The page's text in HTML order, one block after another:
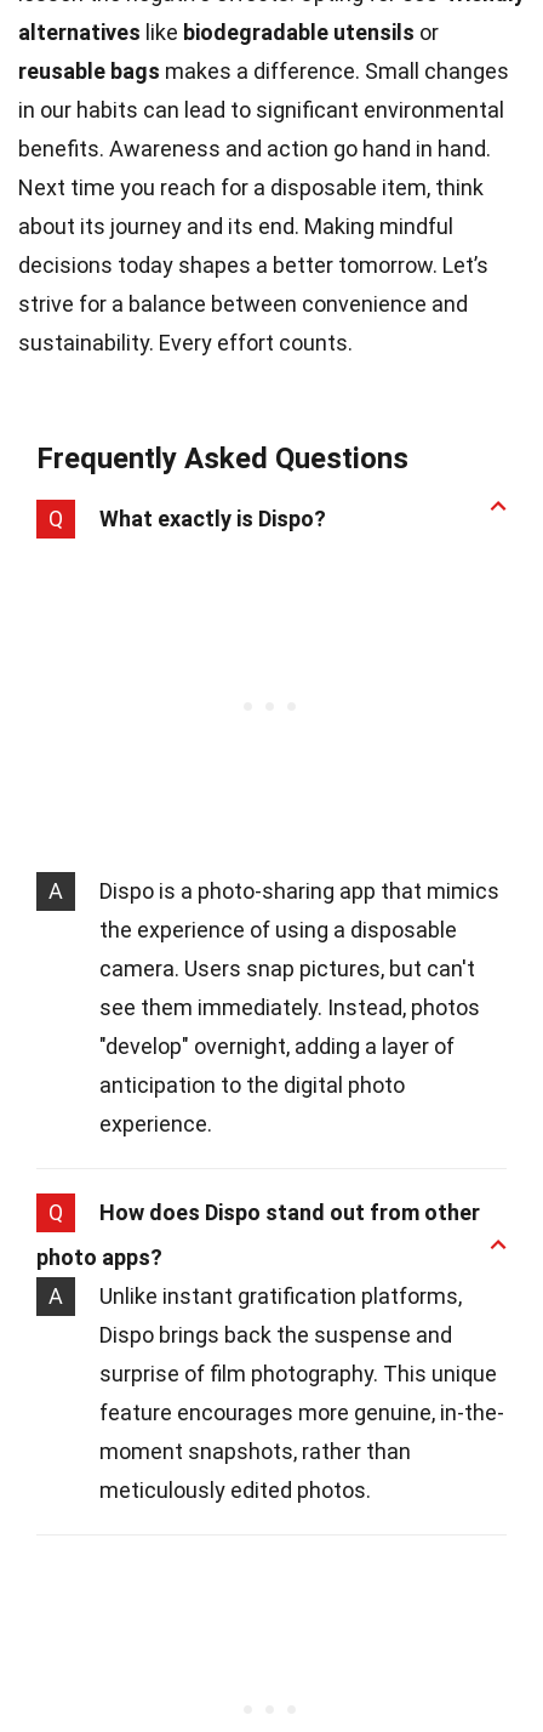
alternatives like biodegradable utensils or
reusable bags makes a difference. Small changes
in our habits can lead to significant environmental
benefits. Awareness and action go hand in hand.
Next time you reach for a disposable item, think
about its journey and its end. Making mindful
decisions today shapes a better tomorrow. Let’s
strive for a balance between convenience and
sustainability. Every effort counts.
Frequently Asked Questions
Q What exactly is Dispo?
A
Dispo is a photo-sharing app that mimics
the experience of using a disposable
camera. Users snap pictures, but can't
see them immediately. Instead, photos
"develop" overnight, adding a layer of
anticipation to the digital photo
experience.
Q
How does Dispo stand out from other
photo apps?
A
Unlike instant gratification platforms,
Dispo brings back the suspense and
surprise of film photography. This unique
feature encourages more genuine, in-the-
moment snapshots, rather than
meticulously edited photos.